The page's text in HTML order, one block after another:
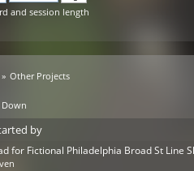
and session length
Other Projects
Down
by
for Fictional Philadelphia Broad St Line